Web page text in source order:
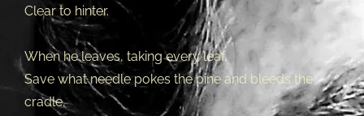
Clear to hinter.
When he leaves, taking every leaf,
Save what needle pokes the pine and bleeds the
cradle,